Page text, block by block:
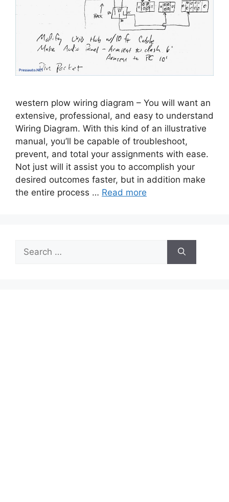
western plow wiring diagram – You will want an
extensive, professional, and easy to understand
Wiring Diagram. With this kind of an illustrative
manual, you’ll be capable of troubleshoot,
prevent, and total your assignments with ease.
Not just will it assist you to accomplish your
desired outcomes faster, but in addition make
the entire process … Read more
for: